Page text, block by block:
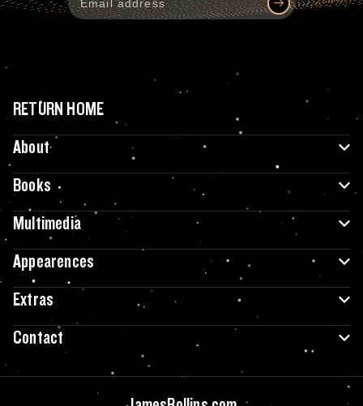
RETURN HOME
About
Books
Multimedia
Appearences
Extras
Contact